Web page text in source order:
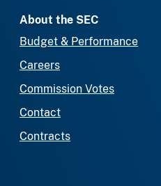
About the SEC
Budget & Performance
Careers
Commission Votes
Contact
Contracts